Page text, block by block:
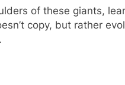
of these giants,
copy, but rather